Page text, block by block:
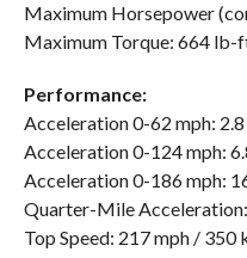
Maximum Horsepower
Maximum Torque: 664 lb-
Performance:
Acceleration 0-62 mph: 2.8
Acceleration 0-124 mph:
Acceleration 0-186 mph:
Quarter-Mile
Top Speed: 217 mph /